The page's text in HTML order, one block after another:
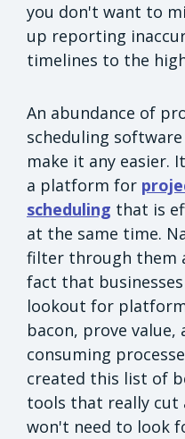
you don't want to
up reporting
timelines to the
An abundance of
scheduling
make it any easier.
a platform for
scheduling that is
at the same time.
filter through them
fact that
lookout for
bacon, prove
consuming
created this list of
tools that really cut
won't need to look